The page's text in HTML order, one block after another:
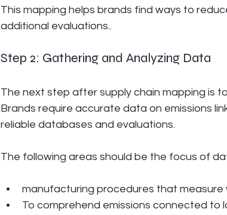
This mapping helps brands find ways to
additional evaluations..
Step 2: Gathering and Analyzing Data
The next step after supply chain mapping is
Brands require accurate data on emissions
reliable databases and evaluations.
The following areas should be the focus of
manufacturing procedures that measure
To comprehend emissions connected to